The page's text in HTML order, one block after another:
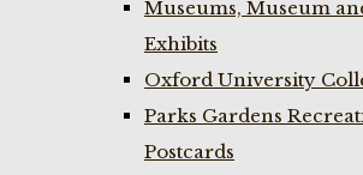
Museums, Museum
Exhibits
Oxford University
Parks Gardens
Postcards